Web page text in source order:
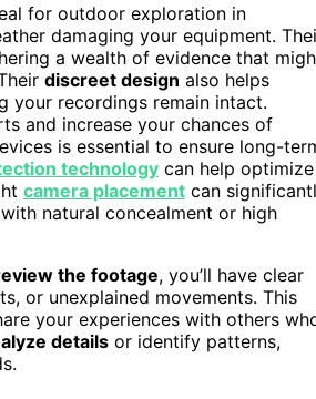
for outdoor exploration in
damaging your equipment.
a wealth of evidence that
discreet design also helps
your recordings remain intact.
and increase your chances of
is essential to ensure long-
technology can help optimize
camera placement can
natural concealment or high
the footage, you’ll have clear
or unexplained movements. This
your experiences with others
details or identify patterns,